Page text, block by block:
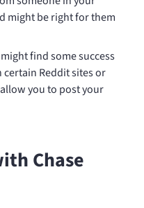
might be right for them
find some success
Reddit sites or
you to post your
Chase